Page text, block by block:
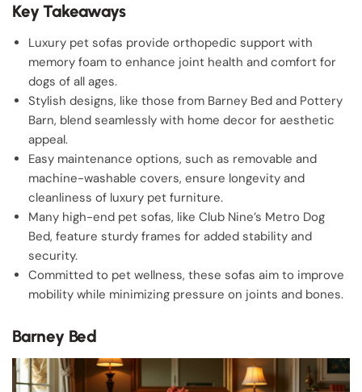
Key Takeaways
Luxury pet sofas provide orthopedic support with
memory foam to enhance joint health and comfort for
dogs of all ages.
Stylish designs, like those from Barney Bed and Pottery
Barn, blend seamlessly with home decor for aesthetic
appeal.
Easy maintenance options, such as removable and
machine-washable covers, ensure longevity and
cleanliness of luxury pet furniture.
Many high-end pet sofas, like Club Nine’s Metro Dog
Bed, feature sturdy frames for added stability and
security.
Committed to pet wellness, these sofas aim to improve
mobility while minimizing pressure on joints and bones.
Barney Bed